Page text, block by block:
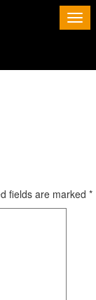
fields are marked *